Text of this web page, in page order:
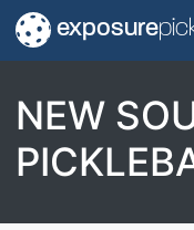
exposure
NEW